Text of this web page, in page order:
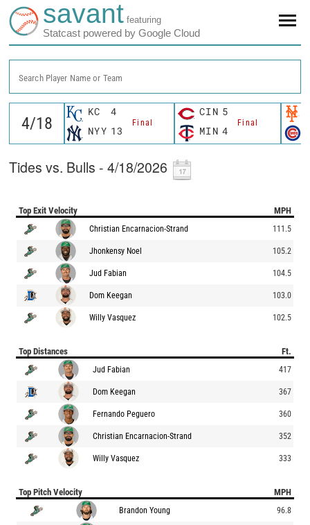
savant featuring
Statcast powered by Google Cloud
Search Player Name or Team
KC 4
Final
NYY 13
CIN 5
Final
MIN 4
Tides vs. Bulls - 4/18/2026
Top Exit Velocity MPH
Christian Encarnacion-Strand 111.5
Jhonkensy Noel 105.2
Jud Fabian 104.5
Dom Keegan 103.0
Willy Vasquez 102.5
Top Distances Ft.
Jud Fabian 417
Dom Keegan 367
Fernando Peguero 360
Christian Encarnacion-Strand 352
Willy Vasquez 333
Top Pitch Velocity MPH
Brandon Young 96.8